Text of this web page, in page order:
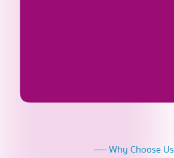
Why Choose Us